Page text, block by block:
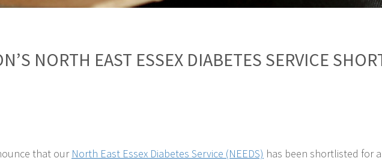
NORTH EAST ESSEX DIABETES SERVICE
that our North East Essex Diabetes Service (NEEDS) has been shortlisted for